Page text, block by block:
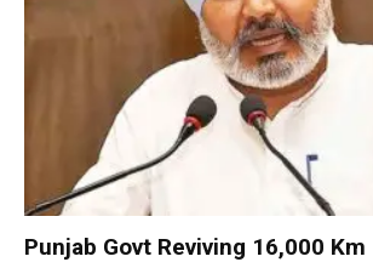
Punjab Govt Reviving 16,000 Km